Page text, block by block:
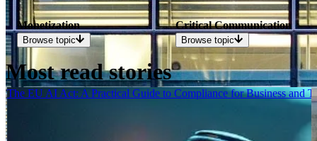
Monetization
Browse topic
Critical Communication
Browse topic
Most read stories
The EU AI Act: A Practical Guide to Compliance for Business and